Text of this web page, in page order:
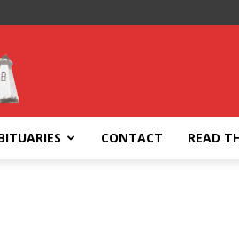
CONTACT READ